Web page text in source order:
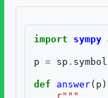
import sympy
p = sp .
def answer( p
r"""